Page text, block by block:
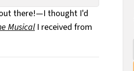
there!—I thought I'd
MusicalI received from